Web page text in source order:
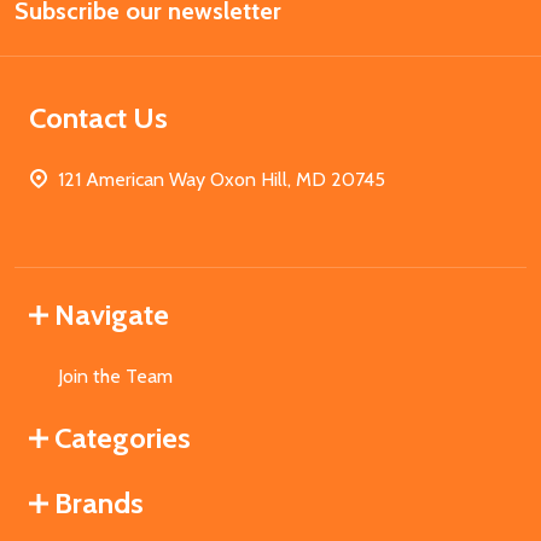
Address
Subscribe our newsletter
Contact Us
121 American Way Oxon Hill, MD 20745
Navigate
Join the Team
Categories
Brands